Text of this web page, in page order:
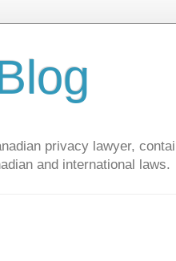
privacy lawyer,
and international laws.